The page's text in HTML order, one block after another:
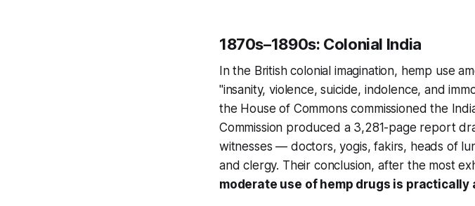
1870s–1890s: Colonial India
In the British colonial imagination, hemp use
"insanity, violence, suicide, indolence, and
the House of Commons commissioned the
Commission produced a 3,281-page report
witnesses — doctors, yogis, fakirs, heads of
and clergy. Their conclusion, after the most
moderate use of hemp drugs is